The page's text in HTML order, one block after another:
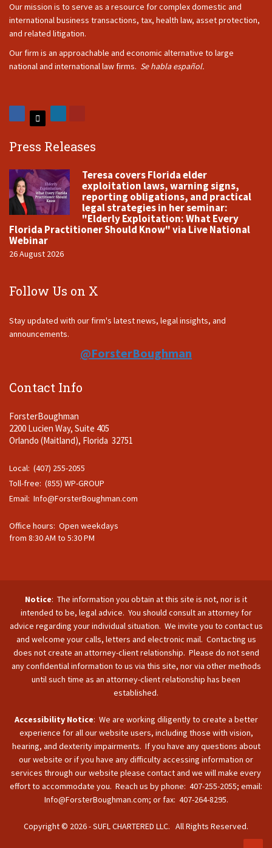
Our mission is to serve as a resource for complex domestic and
international business transactions, tax, health law, asset protection,
and related litigation.
Our firm is an approachable and economic alternative to large
national and international law firms. Se habla español.
Press Releases
Teresa covers Florida elder
exploitation laws, warning signs,
reporting obligations, and practical
legal strategies in her seminar:
"Elderly Exploitation: What Every
Florida Practitioner Should Know" via Live National
Webinar
26 August 2026
Follow Us on X
Stay updated with our firm's latest news, legal insights, and
announcements.
@ForsterBoughman
Contact Info
ForsterBoughman
2200 Lucien Way, Suite 405
Orlando (Maitland), Florida 32751
Local: (407) 255-2055
Toll-free: (855) WP-GROUP
Email: Info@ForsterBoughman.com
Office hours: Open weekdays
from 8:30 AM to 5:30 PM
Notice: The information you obtain at this site is not, nor is it
intended to be, legal advice. You should consult an attorney for
advice regarding your individual situation. We invite you to contact us
and welcome your calls, letters and electronic mail. Contacting us
does not create an attorney-client relationship. Please do not send
any confidential information to us via this site, nor via other methods
until such time as an attorney-client relationship has been
established.
Accessibility Notice: We are working diligently to create a better
experience for all our website users, including those with vision,
hearing, and dexterity impairments. If you have any questions about
our website or if you have any difficulty accessing information or
services through our website please contact and we will make every
effort to accommodate you. Reach us by phone: 407-255-2055; email:
Info@ForsterBoughman.com; or fax: 407-264-8295.
Copyright © 2026 - SUFL CHARTERED LLC. All Rights Reserved.